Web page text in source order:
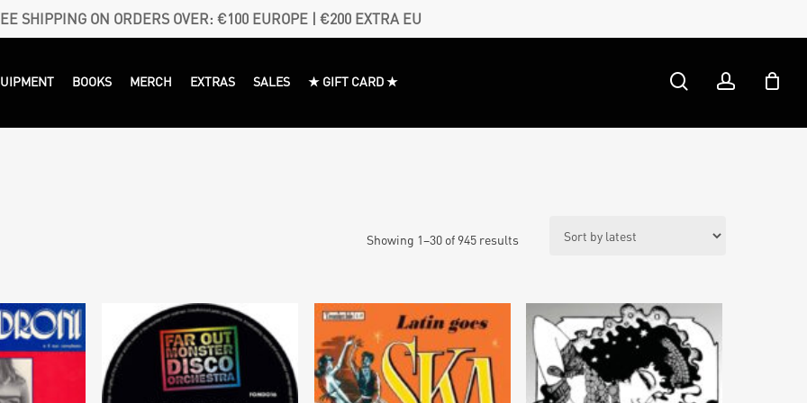
SHIPPING ON ORDERS OVER: €100 EUROPE | €200 EXTRA EU
BOOKS MERCH EXTRAS SALES ★ GIFT CARD ★ searchaccount
Showing 1–30 of 945 resultsSorted